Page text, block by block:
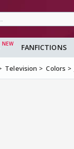
FANFICTIONS
Television Colors